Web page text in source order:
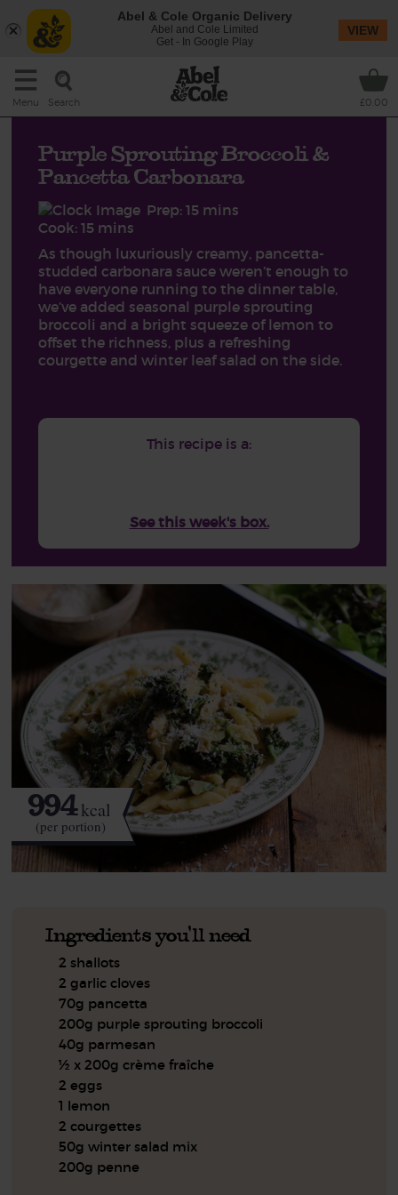
Menu Search £0.00
Purple Sprouting Broccoli &
Pancetta Carbonara
Prep: 15 mins
Cook: 15 mins
As though luxuriously creamy, pancetta-
studded carbonara sauce weren’t enough to
have everyone running to the dinner table,
we’ve added seasonal purple sprouting
broccoli and a bright squeeze of lemon to
offset the richness, plus a refreshing
courgette and winter leaf salad on the side.
This recipe is a:
See this week's box.
994kcal
(per portion)
Ingredients you'll need
2 shallots
2 garlic cloves
70g pancetta
200g purple sprouting broccoli
40g parmesan
½ x 200g crème fraîche
2 eggs
1 lemon
2 courgettes
50g winter salad mix
200g penne
Abel & Cole Organic Delivery
Abel and Cole Limited
Get - In Google Play
VIEW